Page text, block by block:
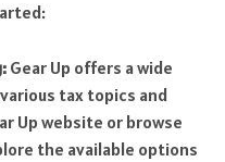
Gear Up offers a wide
tax topics and
Up website or browse
the available options